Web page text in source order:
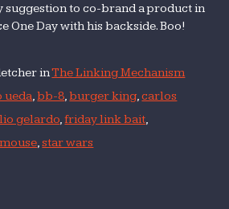
suggestion to co-brand a product in
One Day with his backside. Boo!
inThe Linking Mechanism
ueda,bb-8,burger king,carlos
gelardo,friday link bait,
,star wars